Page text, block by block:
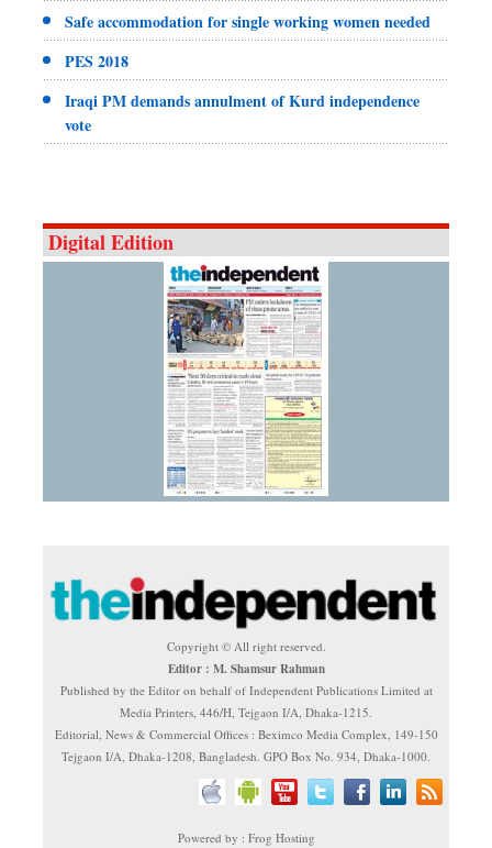
Safe accommodation for single working women needed
PES 2018
Iraqi PM demands annulment of Kurd independence
vote
Digital Edition
Copyright © All right reserved.
Editor : M. Shamsur Rahman
Published by the Editor on behalf of Independent Publications Limited at
Media Printers, 446/H, Tejgaon I/A, Dhaka-1215.
Editorial, News & Commercial Offices : Beximco Media Complex, 149-150
Tejgaon I/A, Dhaka-1208, Bangladesh. GPO Box No. 934, Dhaka-1000.
Powered by : Frog Hosting